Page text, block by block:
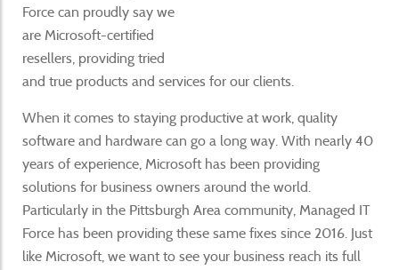
Force can proudly say we
are Microsoft-certified
resellers, providing tried
and true products and services for our clients.
When it comes to staying productive at work, quality
software and hardware can go a long way. With nearly 40
years of experience, Microsoft has been providing
solutions for business owners around the world.
Particularly in the Pittsburgh Area community, Managed IT
Force has been providing these same fixes since 2016. Just
like Microsoft, we want to see your business reach its full